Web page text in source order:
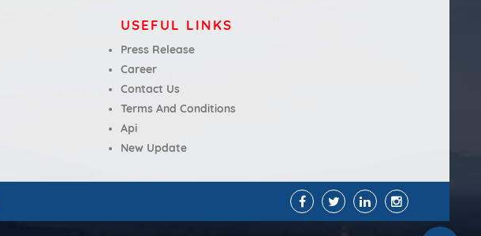
USEFUL LINKS
Press Release
Career
Contact Us
Terms And Conditions
Api
New Update